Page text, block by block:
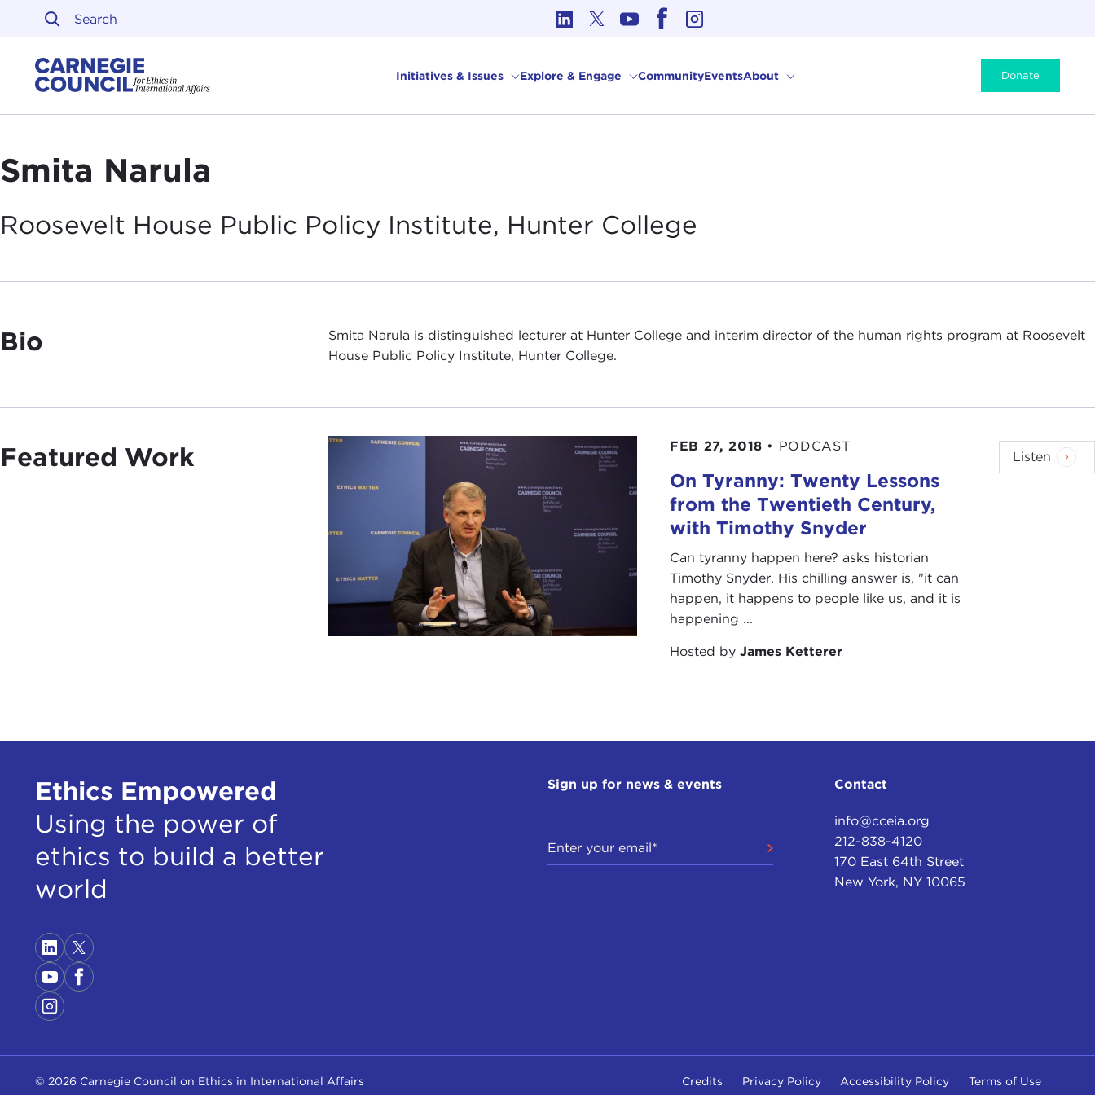
Skip to content
Initiatives & Issues Explore & Engage CommunityEventsAbout Donate
Smita Narula
Roosevelt House Public Policy Institute, Hunter College
Bio
Smita Narula is distinguished lecturer at Hunter College and interim director of the human rights program at Roosevelt
House Public Policy Institute, Hunter College.
Featured Work FEB 27, 2018 • PODCAST
On Tyranny: Twenty Lessons
from the Twentieth Century,
with Timothy Snyder
Can tyranny happen here? asks historian
Timothy Snyder. His chilling answer is, "it can
happen, it happens to people like us, and it is
happening ...
Hosted byJames Ketterer
Listen
Ethics Empowered
Using the power of
ethics to build a better
world
Sign up for news & events Contact
info@cceia.org
212-838-4120
170 East 64th Street
New York, NY 10065
© 2026 Carnegie Council on Ethics in International Affairs Credits Privacy Policy Accessibility Policy Terms of Use